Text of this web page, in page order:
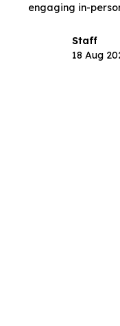
engaging in-
Staff
18 Aug